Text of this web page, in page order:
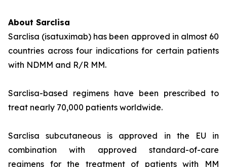
About Sarclisa
Sarclisa (isatuximab) has been approved in almost 60
countries across four indications for certain patients
with NDMM and R/R MM.
Sarclisa-based regimens have been prescribed to
treat nearly 70,000 patients worldwide.
Sarclisa subcutaneous is approved in the EU in
combination with approved standard-of-care
regimens for the treatment of patients with MM